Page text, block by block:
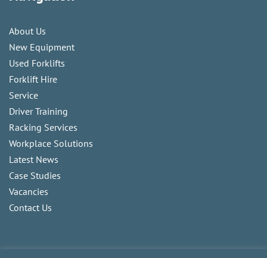
About Us
New Equipment
Used Forklifts
Forklift Hire
Service
Driver Training
Racking Services
Workplace Solutions
Latest News
Case Studies
Vacancies
Contact Us